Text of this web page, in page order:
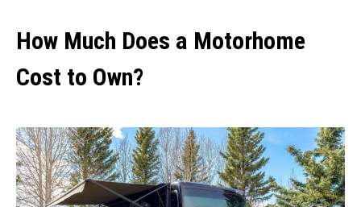
How Much Does a Motorhome
Cost to Own?